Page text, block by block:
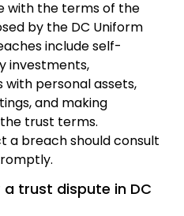
with the terms of the
by the DC Uniform
include self-
investments,
personal assets,
and making
trust terms.
a breach should consult
a trust dispute in DC